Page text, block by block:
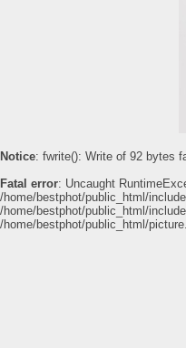
Notice: fwrite(): Write of 92 bytes
Fatal error: Uncaught
/home/bestphot/public_html/
/home/bestphot/public_html/
/home/bestphot/public_html/